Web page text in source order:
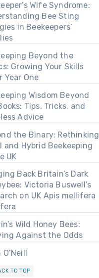
Wife Syndrome:
Bee Sting
in Beekeepers’
Beyond the
Growing Your Skills
Year One
Wisdom Beyond
Tips, Tricks, and
Advice
the Binary: Rethinking
and Hybrid Beekeeping
UK
Back Britain’s Dark
Victoria Buswell’s
on UK Apis mellifera
Wild Honey Bees:
Against the Odds
O’Neill
TO TOP